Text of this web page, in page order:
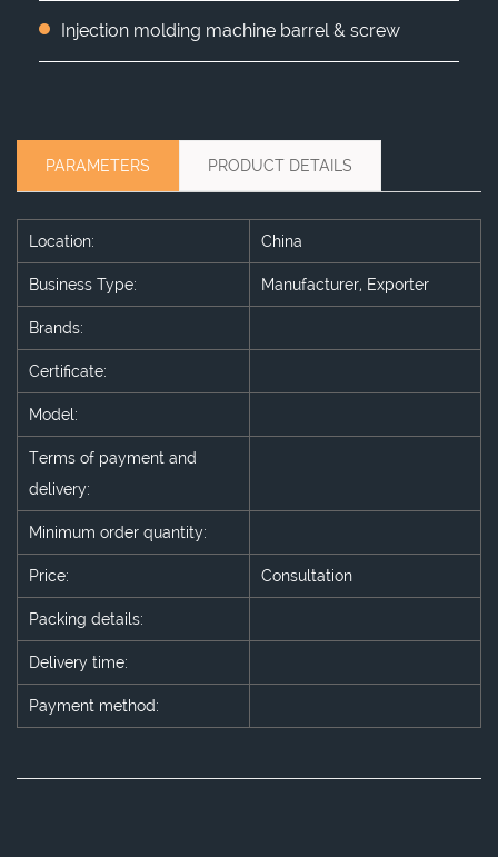
Injection molding machine barrel & screw
PARAMETERS PRODUCT DETAILS
Location: China
Business Type: Manufacturer, Exporter
Brands:
Certificate:
Model:
Terms of payment and
delivery:
Minimum order quantity:
Price: Consultation
Packing details:
Delivery time:
Payment method: